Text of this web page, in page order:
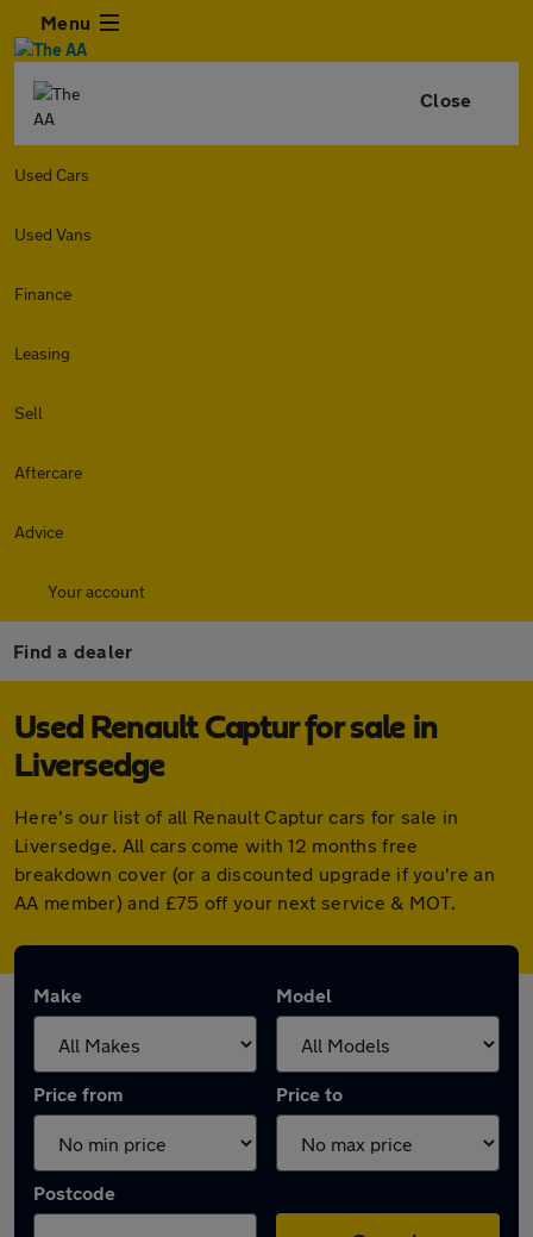
Menu
Close
Used Cars
Used Vans
Finance
Leasing
Sell
Aftercare
Advice
Your account
Find a dealer
Used Renault Captur for sale in
Liversedge
Here's our list of all Renault Captur cars for sale in
Liversedge. All cars come with 12 months free
breakdown cover (or a discounted upgrade if you're an
AA member) and £75 off your next service & MOT.
Make Model
Price from Price to
Postcode